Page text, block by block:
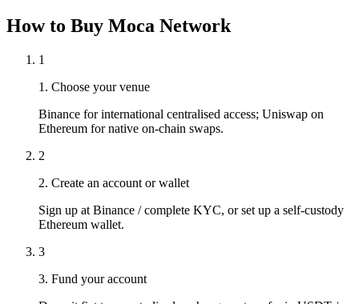
How to Buy Moca Network
1
1. Choose your venue
Binance for international centralised access; Uniswap on
Ethereum for native on-chain swaps.
2
2. Create an account or wallet
Sign up at Binance / complete KYC, or set up a self-custody
Ethereum wallet.
3
3. Fund your account